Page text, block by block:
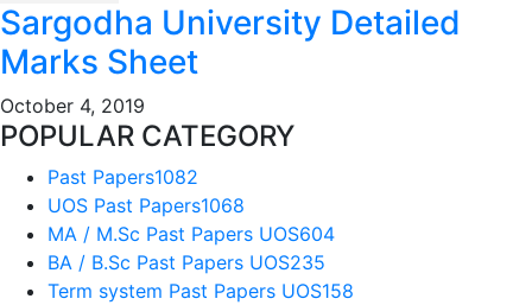
Sargodha University Detailed
Marks Sheet
October 4, 2019
POPULAR CATEGORY
Past Papers1082
UOS Past Papers1068
MA / M.Sc Past Papers UOS604
BA / B.Sc Past Papers UOS235
Term system Past Papers UOS158